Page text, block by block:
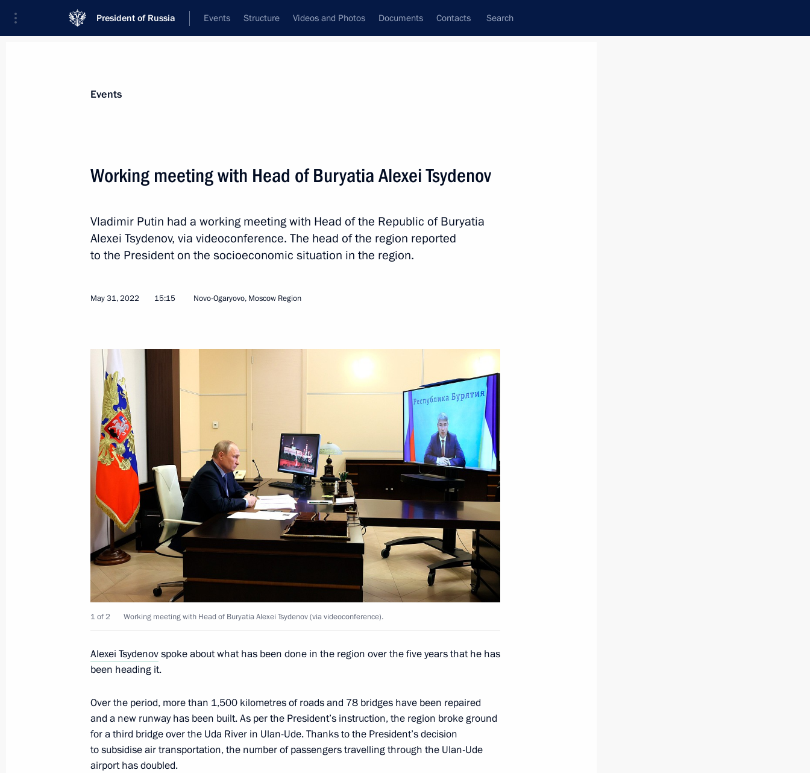
President of Russia Events Structure Videos and Photos Documents Contacts Search
Meeting with Head of Buryatia Alexei Tsydenov
Results of the Russian Far East’s development presented and new
August 22, 2024, 15:50
Maria Lvova-Belova visits Kabardino-Balkaria, the Voronezh
and Kaluga regions and the Republic of Buryatia
June 7, 2023, 15:00
Greetings on Buryatia’s 100th anniversary
May 30, 2023, 09:00
Instructions following a meeting on the development of Far Eastern
cities
Trip to Buryatia
March 14, 2023
Meeting with Head of Buryatia Alexei Tsydenov
Events
Working meeting with Head of Buryatia Alexei Tsydenov
Vladimir Putin had a working meeting with Head of the Republic of Buryatia
Alexei Tsydenov, via videoconference. The head of the region reported
to the President on the socioeconomic situation in the region.
May 31, 2022 15:15 Novo-Ogaryovo, Moscow Region
1 of 2 Working meeting with Head of Buryatia Alexei Tsydenov (via videoconference).
Alexei Tsydenovspoke about what has been done in the region over the five years that he has
been heading it.
Over the period, more than 1,500 kilometres of roads and 78 bridges have been repaired
and a new runway has been built. As per the President’s instruction, the region broke ground
for a third bridge over the Uda River in Ulan-Ude. Thanks to the President’s decision
to subsidise air transportation, the number of passengers travelling through the Ulan-Ude
airport has doubled.